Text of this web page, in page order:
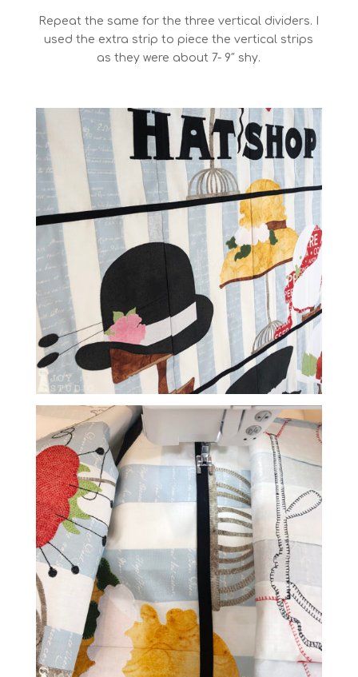
Repeat the same for the three vertical dividers. I
used the extra strip to piece the vertical strips
as they were about 7- 9″ shy.